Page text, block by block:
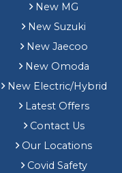
New MG
New Suzuki
New Jaecoo
New Omoda
New Electric/Hybrid
Latest Offers
Contact Us
Our Locations
Covid Safety